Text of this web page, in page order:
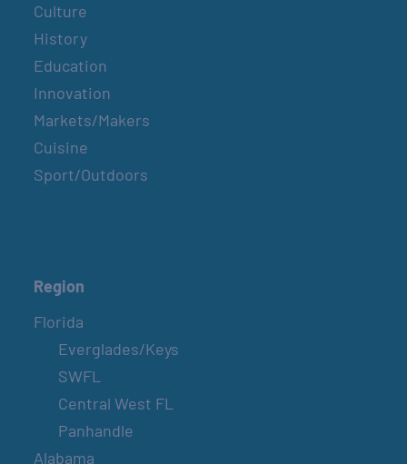
Culture
History
Education
Innovation
Markets/Makers
Cuisine
Sport/Outdoors
Region
Florida
Everglades/Keys
SWFL
Central West FL
Panhandle
Alabama